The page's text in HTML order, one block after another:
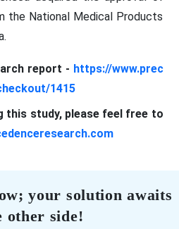
the National Medical Products
report - https://www.prec
1415
this study, please feel free to
your solution awaits
other side!